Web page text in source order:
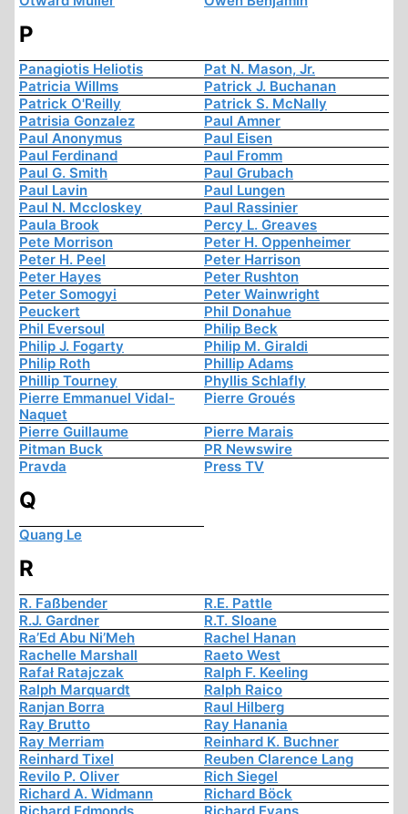
P
Panagiotis Heliotis
Pat N. Mason, Jr.
Patricia Willms
Patrick J. Buchanan
Patrick O'Reilly
Patrick S. McNally
Patrisia Gonzalez
Paul Amner
Paul Anonymus
Paul Eisen
Paul Ferdinand
Paul Fromm
Paul G. Smith
Paul Grubach
Paul Lavin
Paul Lungen
Paul N. Mccloskey
Paul Rassinier
Paula Brook
Percy L. Greaves
Pete Morrison
Peter H. Oppenheimer
Peter H. Peel
Peter Harrison
Peter Hayes
Peter Rushton
Peter Somogyi
Peter Wainwright
Peuckert
Phil Donahue
Phil Eversoul
Philip Beck
Philip J. Fogarty
Philip M. Giraldi
Philip Roth
Phillip Adams
Phillip Tourney
Phyllis Schlafly
Pierre Emmanuel Vidal-
Naquet
Pierre Groués
Pierre Guillaume
Pierre Marais
Pitman Buck
PR Newswire
Pravda
Press TV
Q
Quang Le
R
R. Faßbender
R.E. Pattle
R.J. Gardner
R.T. Sloane
Ra’Ed Abu Ni’Meh
Rachel Hanan
Rachelle Marshall
Raeto West
Rafał Ratajczak
Ralph F. Keeling
Ralph Marquardt
Ralph Raico
Ranjan Borra
Raul Hilberg
Ray Brutto
Ray Hanania
Ray Merriam
Reinhard K. Buchner
Reinhard Tixel
Reuben Clarence Lang
Revilo P. Oliver
Rich Siegel
Richard A. Widmann
Richard Böck